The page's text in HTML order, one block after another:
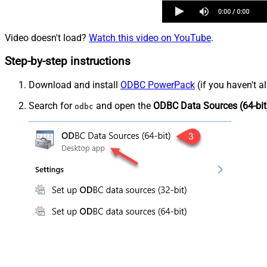
Video doesn't load? Watch this video on YouTube.
Step-by-step instructions
Download and install ODBC PowerPack (if you haven't
Search for odbc and open the ODBC Data Sources (64-